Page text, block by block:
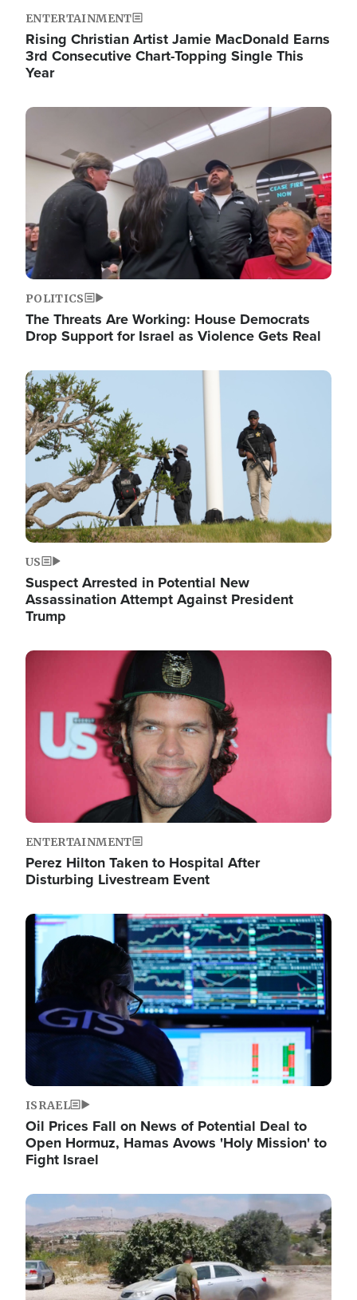
ENTERTAINMENT
Rising Christian Artist Jamie MacDonald Earns
3rd Consecutive Chart-Topping Single This
Year
Image
POLITICS
The Threats Are Working: House Democrats
Drop Support for Israel as Violence Gets Real
Image
US
Suspect Arrested in Potential New
Assassination Attempt Against President
Trump
Image
ENTERTAINMENT
Perez Hilton Taken to Hospital After
Disturbing Livestream Event
Image
ISRAEL
Oil Prices Fall on News of Potential Deal to
Open Hormuz, Hamas Avows 'Holy Mission' to
Fight Israel
Image